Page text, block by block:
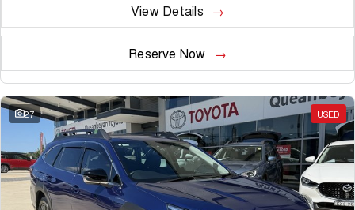
View Details
Reserve Now
27 USED